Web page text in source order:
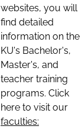
websites, you will
find detailed
information on the
KU's Bachelor's,
Master's, and
teacher training
programs. Click
here to visit our
faculties: